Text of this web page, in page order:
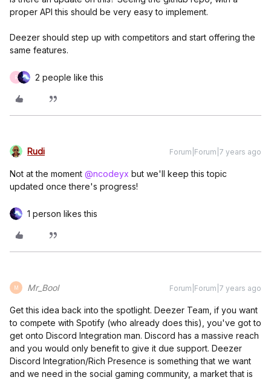
proper API this should be very easy to implement.
Deezer should step up with competitors and start offering the
same features.
R 2 people like this
Rudi Forum|Forum|7 years ago
Not at the moment @ncodeyx but we'll keep this topic
updated once there's progress!
1 person likes this
M Mr_Bool Forum|Forum|7 years ago
Get this idea back into the spotlight. Deezer Team, if you want
to compete with Spotify (who already does this), you've got to
get onto Discord Integration man. Discord has a massive reach
and you would only benefit to give it due support. Deezer
Discord Integration/Rich Presence is something that we want
and we need in the social gaming community, a market that is